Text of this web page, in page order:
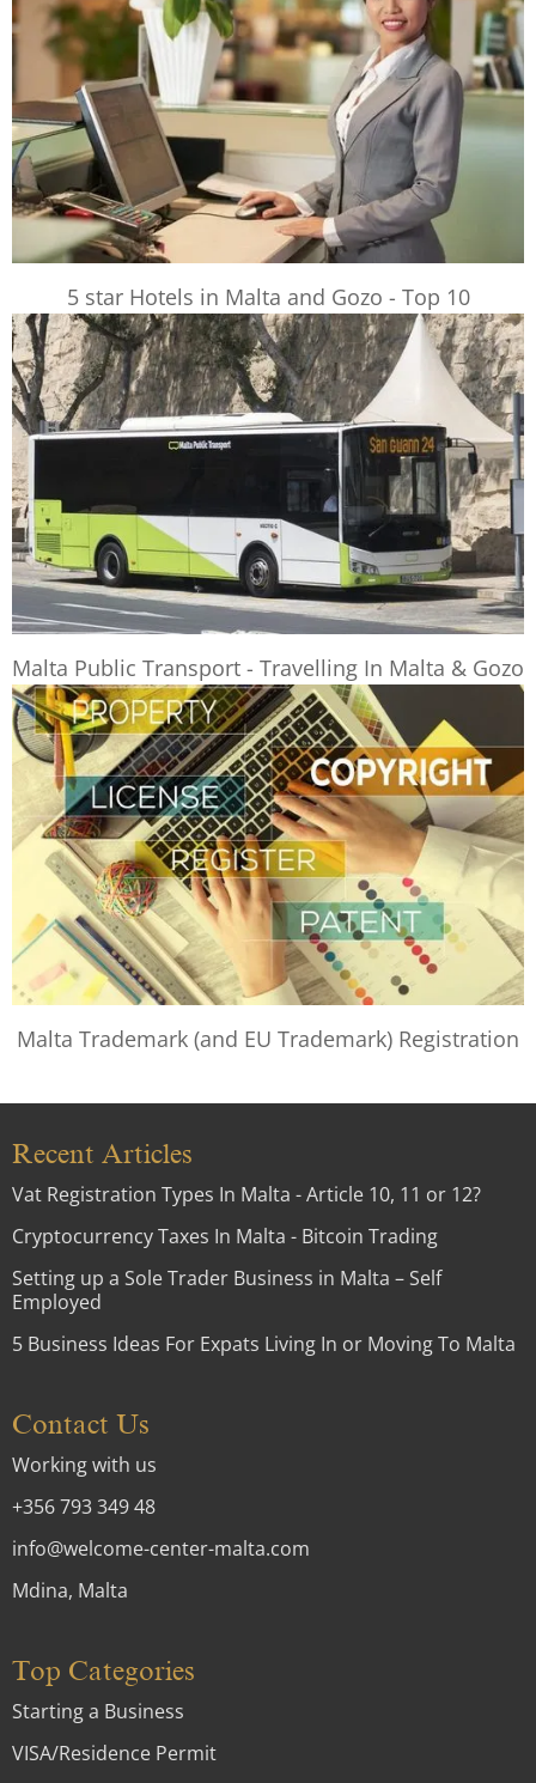
5 star Hotels in Malta and Gozo - Top 10
Malta Public Transport - Travelling In Malta & Gozo
Malta Trademark (and EU Trademark) Registration
Recent Articles
Vat Registration Types In Malta - Article 10, 11 or 12?
Cryptocurrency Taxes In Malta - Bitcoin Trading
Setting up a Sole Trader Business in Malta – Self
Employed
5 Business Ideas For Expats Living In or Moving To Malta
Contact Us
Working with us
+356 793 349 48
info@welcome-center-malta.com
Mdina, Malta
Top Categories
Starting a Business
VISA/Residence Permit